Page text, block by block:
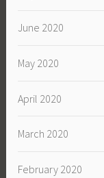
June 2020
May 2020
April 2020
March 2020
February 2020